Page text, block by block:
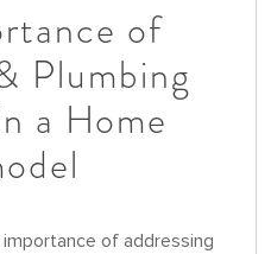
of
Plumbing
a Home
importance of addressing